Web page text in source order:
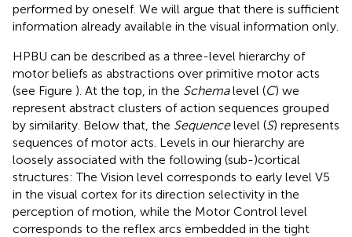
performed by oneself. We will argue that there is sufficient
information already available in the visual information only.
HPBU can be described as a three-level hierarchy of
motor beliefs as abstractions over primitive motor acts
(see Figure ). At the top, in the Schemalevel (C) we
represent abstract clusters of action sequences grouped
by similarity. Below that, the Sequencelevel (S) represents
sequences of motor acts. Levels in our hierarchy are
loosely associated with the following (sub-)cortical
structures: The Vision level corresponds to early level V5
in the visual cortex for its direction selectivity in the
perception of motion, while the Motor Control level
corresponds to the reflex arcs embedded in the tight